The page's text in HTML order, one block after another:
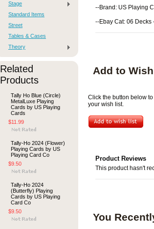
Stage
Standard Items
Street
Tables & Cases
Theory
Related
Products
Tally Ho Blue (Circle)
MetalLuxe Playing
Cards by US Playing
Cards
$11.99
Tally-Ho 2024 (Flower)
Playing Cards by US
Playing Card Co
$9.50
Tally-Ho 2024
(Butterfly) Playing
Cards by US Playing
Card Co
$9.50
--Brand: US Playing
--Ebay Cat: 06
Add to
Click the button below
your wish list.
Product Reviews
This product hasn't
You